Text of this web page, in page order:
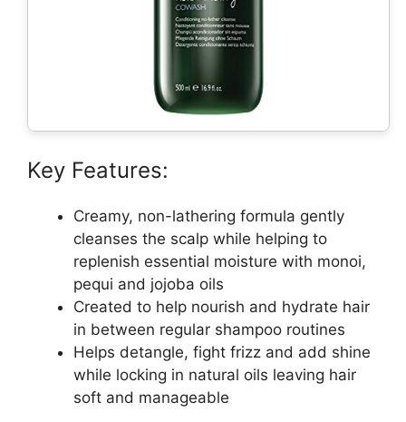
Key Features:
Creamy, non-lathering formula gently
cleanses the scalp while helping to
replenish essential moisture with monoi,
pequi and jojoba oils
Created to help nourish and hydrate hair
in between regular shampoo routines
Helps detangle, fight frizz and add shine
while locking in natural oils leaving hair
soft and manageable